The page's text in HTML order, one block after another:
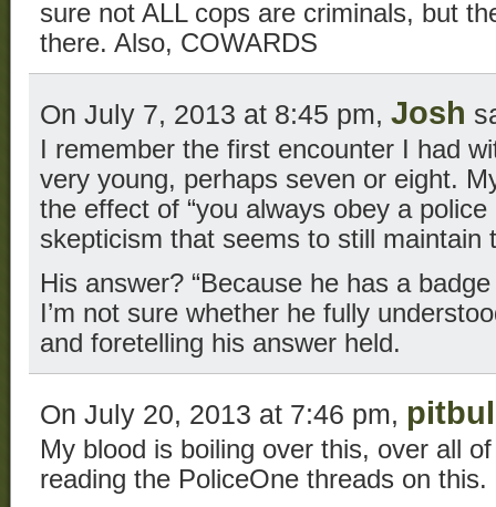
sure not ALL cops are criminals, but
there. Also, COWARDS
On July 7, 2013 at 8:45 pm, Josh
I remember the first encounter I had
very young, perhaps seven or eight.
the effect of “you always obey a
skepticism that seems to still maintain
His answer? “Because he has a
I’m not sure whether he fully
and foretelling his answer held.
On July 20, 2013 at 7:46 pm,
My blood is boiling over this, over all
reading the PoliceOne threads on this.